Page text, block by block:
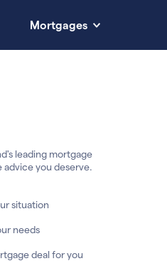
Mortgages
leading mortgage
you deserve.
situation
needs
deal for you